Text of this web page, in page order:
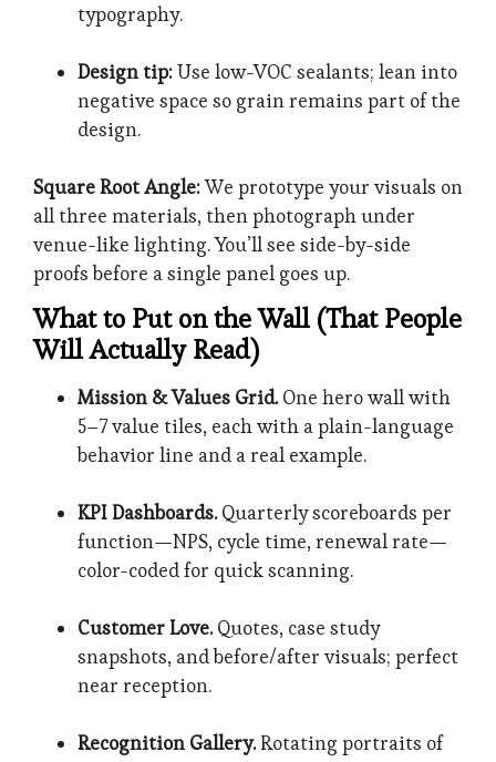
typography.
Design tip:Use low-VOC sealants; lean into
negative space so grain remains part of the
design.
Square Root Angle:We prototype your visuals on
all three materials, then photograph under
venue-like lighting. You’ll see side-by-side
proofs before a single panel goes up.
What to Put on the Wall (That People
Will Actually Read)
Mission & Values Grid.One hero wall with
5–7 value tiles, each with a plain-language
behavior line and a real example.
KPI Dashboards.Quarterly scoreboards per
function—NPS, cycle time, renewal rate—
color-coded for quick scanning.
Customer Love.Quotes, case study
snapshots, and before/after visuals; perfect
near reception.
Recognition Gallery.Rotating portraits of